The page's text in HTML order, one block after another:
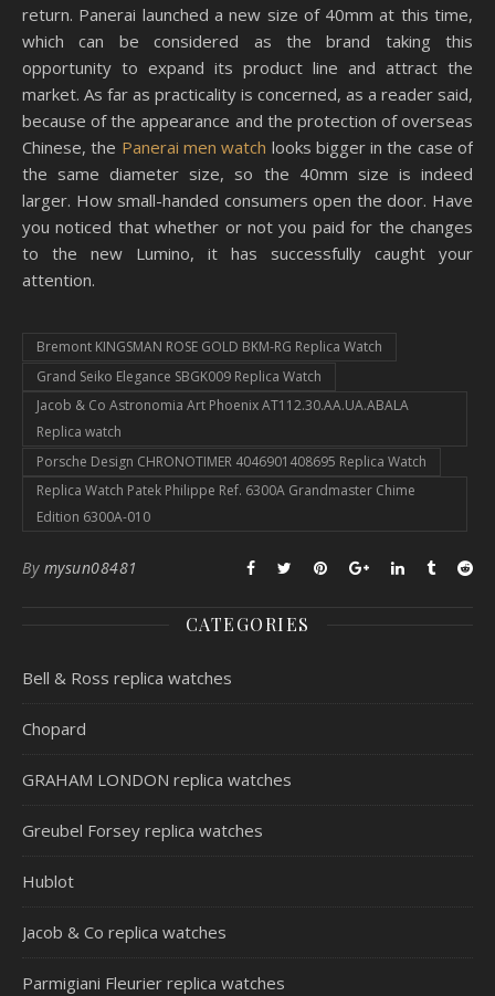
return. Panerai launched a new size of 40mm at this time,
which can be considered as the brand taking this
opportunity to expand its product line and attract the
market. As far as practicality is concerned, as a reader said,
because of the appearance and the protection of overseas
Chinese, the Panerai men watch looks bigger in the case of
the same diameter size, so the 40mm size is indeed
larger. How small-handed consumers open the door. Have
you noticed that whether or not you paid for the changes
to the new Lumino, it has successfully caught your
attention.
Bremont KINGSMAN ROSE GOLD BKM-RG Replica Watch
Grand Seiko Elegance SBGK009 Replica Watch
Jacob & Co Astronomia Art Phoenix AT112.30.AA.UA.ABALA
Replica watch
Porsche Design CHRONOTIMER 4046901408695 Replica Watch
Replica Watch Patek Philippe Ref. 6300A Grandmaster Chime
Edition 6300A-010
By mysun08481
CATEGORIES
Bell & Ross replica watches
Chopard
GRAHAM LONDON replica watches
Greubel Forsey replica watches
Hublot
Jacob & Co replica watches
Parmigiani Fleurier replica watches